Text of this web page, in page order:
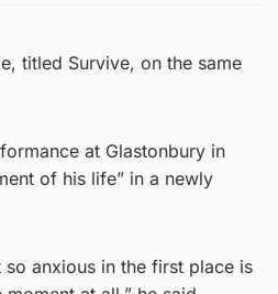
titled Survive, on the same
at Glastonbury in
of his life” in a newly
so anxious in the first place is